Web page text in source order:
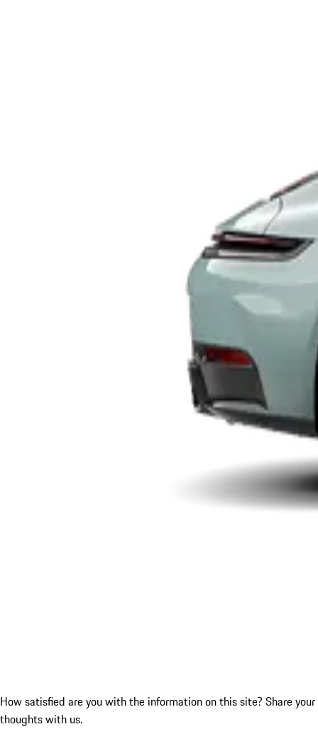
How satisfied are you with the information on this site? Share your
thoughts with us.